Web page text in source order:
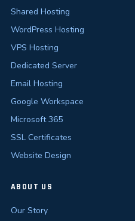
Shared Hosting
WordPress Hosting
VPS Hosting
Dedicated Server
Email Hosting
Google Workspace
Microsoft 365
SSL Certificates
Website Design
ABOUT US
Our Story